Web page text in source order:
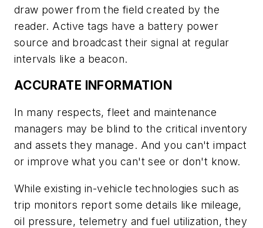
draw power from the field created by the
reader. Active tags have a battery power
source and broadcast their signal at regular
intervals like a beacon.
ACCURATE INFORMATION
In many respects, fleet and maintenance
managers may be blind to the critical inventory
and assets they manage. And you can't impact
or improve what you can't see or don't know.
While existing in-vehicle technologies such as
trip monitors report some details like mileage,
oil pressure, telemetry and fuel utilization, they